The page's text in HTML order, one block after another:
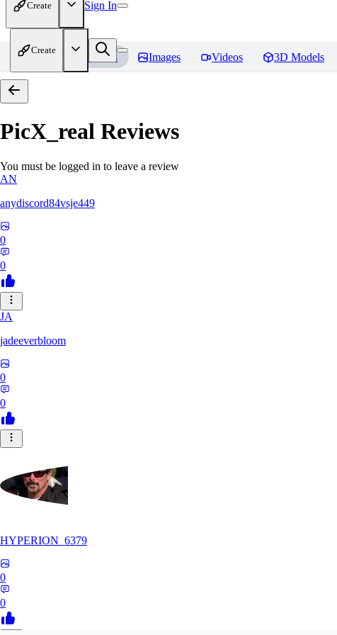
Create Sign In
Create
Home Models Images Videos 3D Models
PicX_real Reviews
You must be logged in to leave a review
AN
anydiscord84vsje449
0
0
JA
jadeeverbloom
0
0
HYPERION_6379
0
0